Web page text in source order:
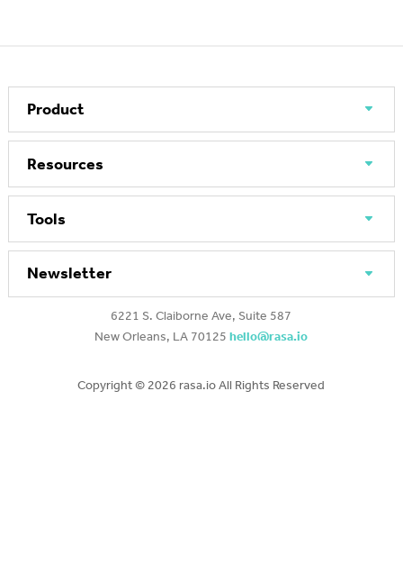
Product
Resources
Tools
Newsletter
6221 S. Claiborne Ave, Suite 587
New Orleans, LA 70125hello@rasa.io
Copyright © 2026 rasa.io All Rights Reserved